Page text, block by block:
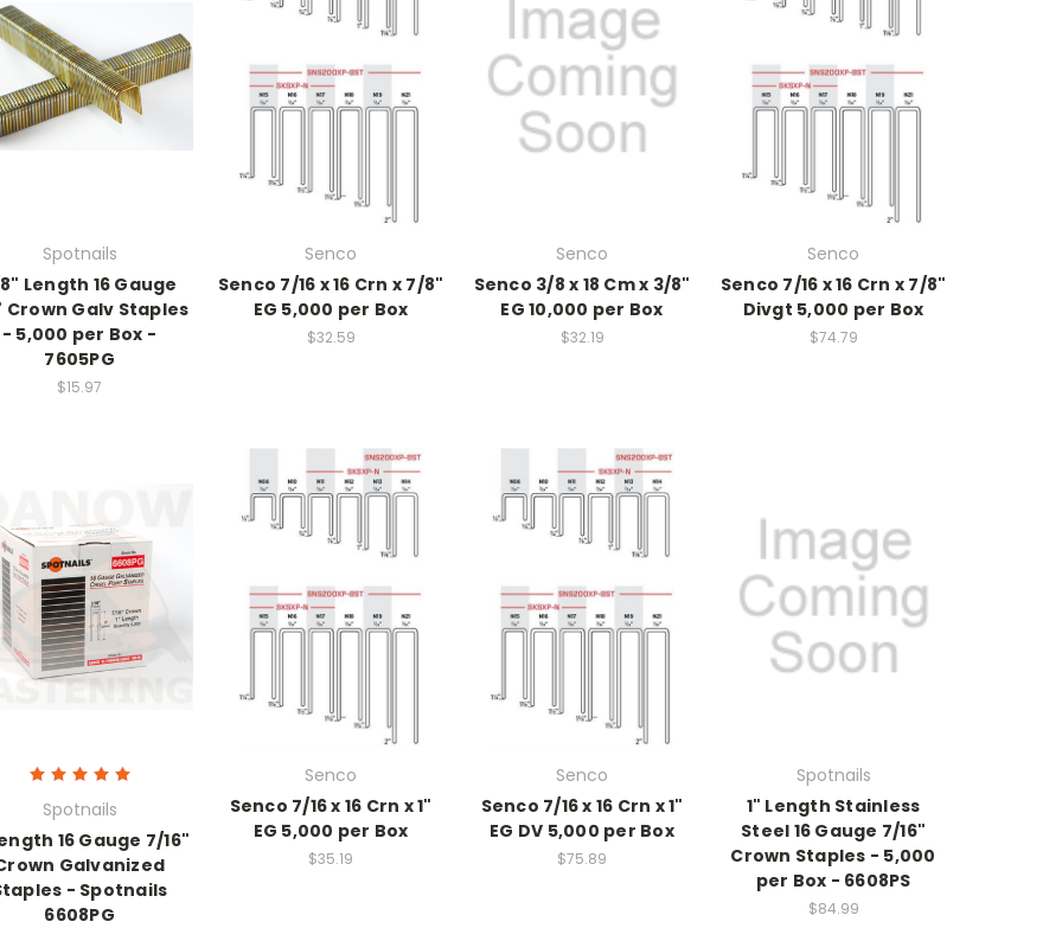
Spotnails
Length 16 Gauge
Crown Galv Staples
- 5,000 per Box -
7605PG
$15.97
Senco
Senco 7/16 x 16 Crn x 7/8"
EG 5,000 per Box
$32.59
Senco
Senco 3/8 x 18 Cm x 3/8"
EG 10,000 per Box
$32.19
Senco
Senco 7/16 x 16 Crn x 7/8"
Divgt 5,000 per Box
$74.79
Spotnails
16 Gauge 7/16"
Galvanized
- Spotnails
6608PG
Senco
Senco 7/16 x 16 Crn x 1"
EG 5,000 per Box
$35.19
Senco
Senco 7/16 x 16 Crn x 1"
EG DV 5,000 per Box
$75.89
Spotnails
1" Length Stainless
Steel 16 Gauge 7/16"
Crown Staples - 5,000
per Box - 6608PS
$84.99